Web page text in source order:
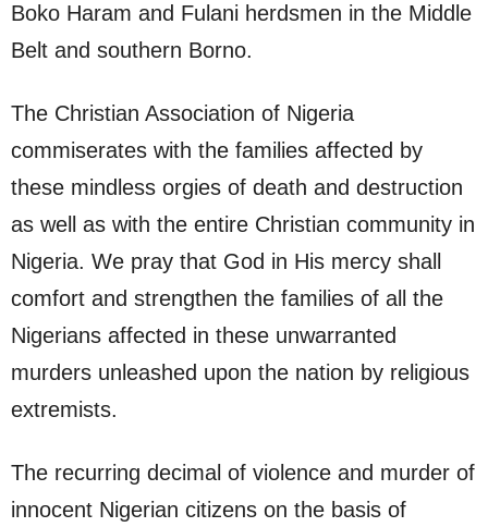
Boko Haram and Fulani herdsmen in the Middle
Belt and southern Borno.
The Christian Association of Nigeria
commiserates with the families affected by
these mindless orgies of death and destruction
as well as with the entire Christian community in
Nigeria. We pray that God in His mercy shall
comfort and strengthen the families of all the
Nigerians affected in these unwarranted
murders unleashed upon the nation by religious
extremists.
The recurring decimal of violence and murder of
innocent Nigerian citizens on the basis of